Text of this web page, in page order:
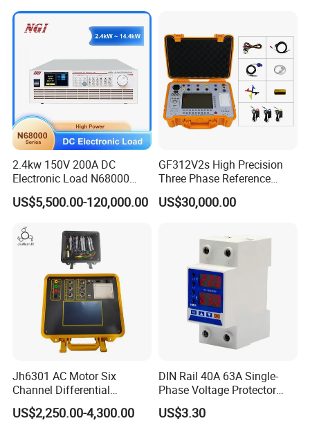
Company Profile
2.4kw 150V 200A DC
Electronic Load N68000
with High Power for Power
Supply Car Charger Battery
US$5,500.00-120,000.00
GF312V2s High Precision
Three Phase Reference
Standard Energy Meter Unit
US$30,000.00
Jh6301 AC Motor Six
Channel Differential
Protection Vector Tester
Electric Energy Meter
US$2,250.00-4,300.00
DIN Rail 40A 63A Single-
Phase Voltage Protector
Electricity Meter Power
Supply Equipment
US$3.30